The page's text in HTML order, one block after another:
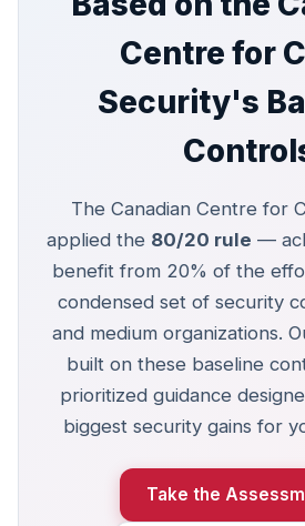
Centre for
Security's
The Canadian Centre for
applied the 80/20 rule —
benefit from 20% of the
condensed set of security
and medium organizations.
built on these baseline
prioritized guidance
biggest security gains for
Take the